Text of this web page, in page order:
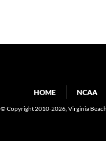
HOME NCAA
© Copyright 2010-2026, Virginia